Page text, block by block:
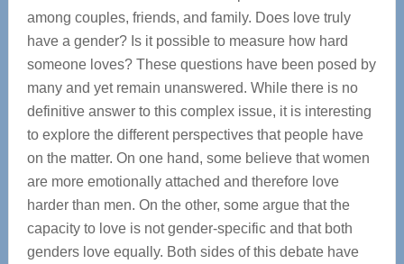
among couples, friends, and family. Does love truly
have a gender? Is it possible to measure how hard
someone loves? These questions have been posed by
many and yet remain unanswered. While there is no
definitive answer to this complex issue, it is interesting
to explore the different perspectives that people have
on the matter. On one hand, some believe that women
are more emotionally attached and therefore love
harder than men. On the other, some argue that the
capacity to love is not gender-specific and that both
genders love equally. Both sides of this debate have